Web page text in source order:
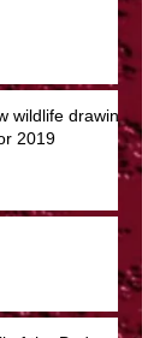
wildlife drawing
2019